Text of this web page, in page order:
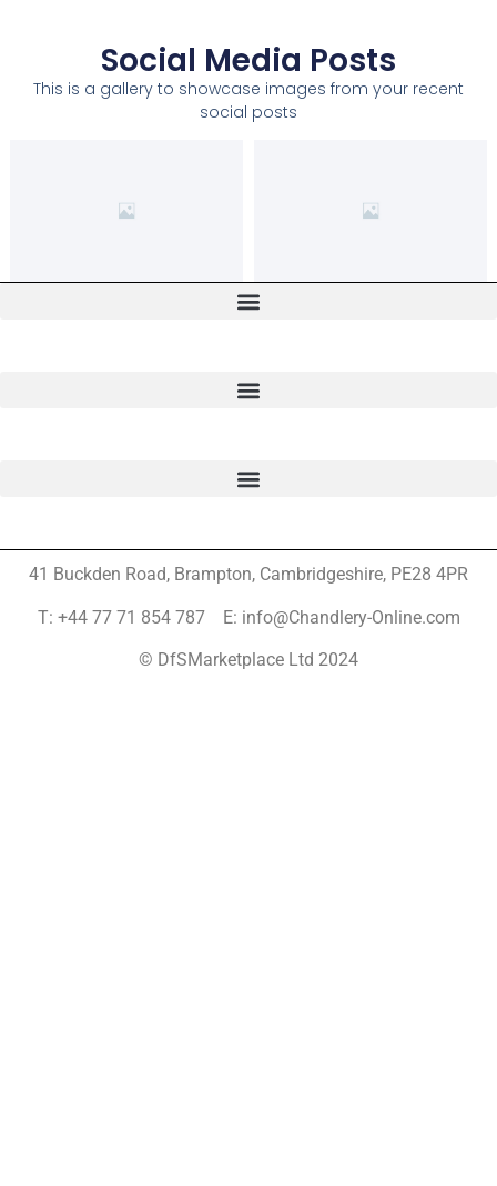
Social Media Posts
This is a gallery to showcase images from your recent
social posts
41 Buckden Road, Brampton, Cambridgeshire, PE28 4PR
T: +44 77 71 854 787 E: info@Chandlery-Online.com
© DfSMarketplace Ltd 2024